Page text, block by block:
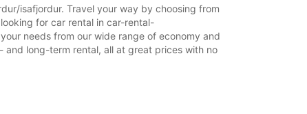
06:00 - 07:59*
18:01 - 23:59*
08:00 - 12:59
13:00 - 18:00
isafjordur. Travel your way by choosing from
for car rental in car-rental-
needs from our wide range of economy and
and long-term rental, all at great prices with no